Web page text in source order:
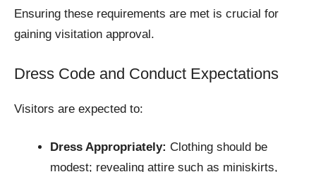
Ensuring these requirements are met is crucial for
gaining visitation approval.​
Dress Code and Conduct Expectations
Visitors are expected to:
Dress Appropriately: Clothing should be
modest; revealing attire such as miniskirts,